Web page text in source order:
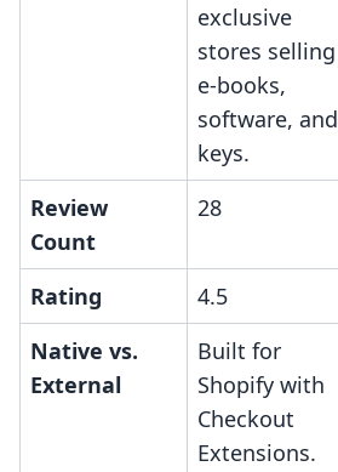
exclusive
stores selling
e-books,
software, and
keys.
Review
Count
28
Rating 4.5
Native vs.
External
Built for
Shopify with
Checkout
Extensions.